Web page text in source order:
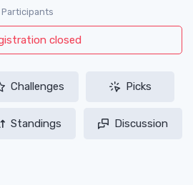
Participants
closed
Challenges Picks
Standings Discussion